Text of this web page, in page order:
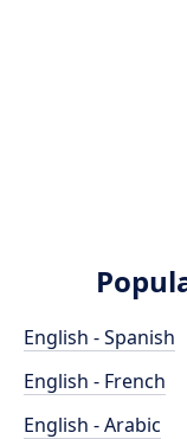
English - Spanish
English - French
English - Arabic